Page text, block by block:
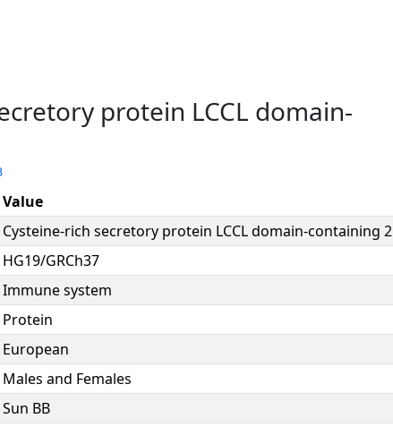
protein LCCL domain-
Value
Cysteine-rich secretory protein LCCL domain-containing 2
HG19/GRCh37
Immune system
Protein
European
Males and Females
Sun BB